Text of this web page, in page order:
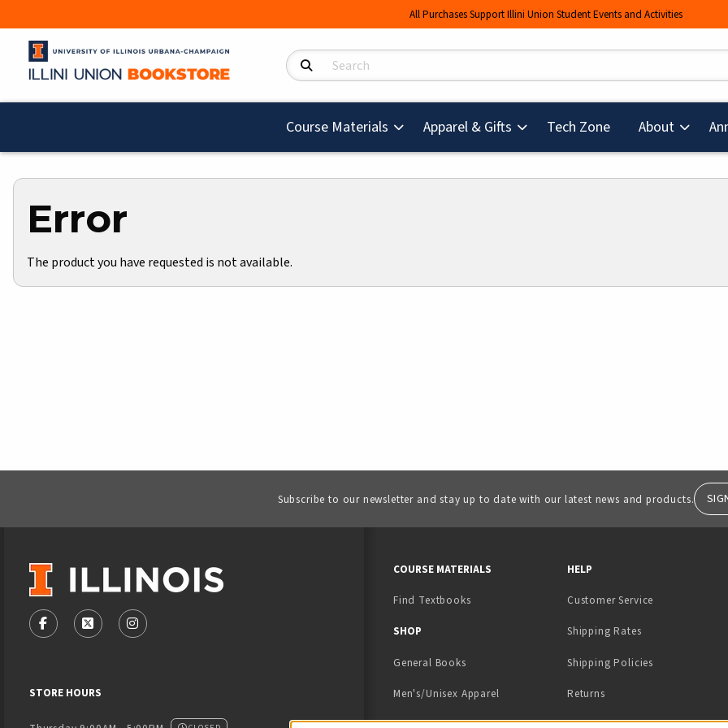
All Purchases Support Illini Union Student Events and Activities
Search Products
Course Materials Apparel & Gifts Tech Zone(opens in a new
About
Error
The product you have requested is not available.
Subscribe to our newsletter and stay up to date with our latest news and products.
VISIT US ON SOCIAL MEDIA
FOLLOW US ON FACEBOOK (OPENS IN A NEW TAB)
FOLLOW US ON X - FORMERLY TWITTER (OPENS IN A NEW TAB)
FOLLOW US ON INSTAGRAM (OPENS IN A NEW TAB)
STORE HOURS
COURSE MATERIALS
Find Textbooks
SHOP
General Books
Men's/Unisex Apparel
Women's Apparel
HELP
Customer Service
Shipping Rates
Shipping Policies
Returns
Contact Us